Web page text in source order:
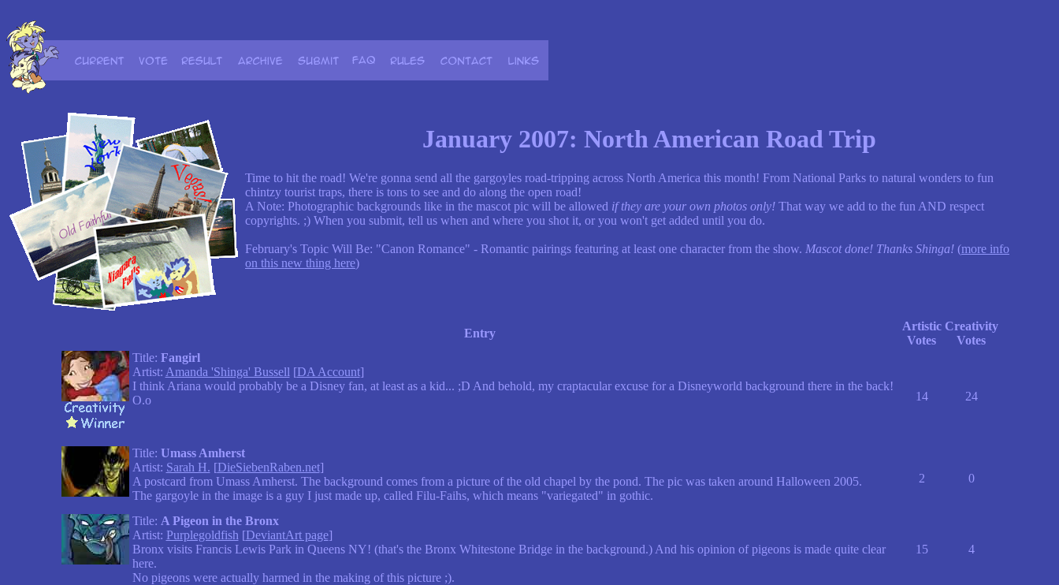
January 2007: North American Road Trip
Time to hit the road! We're gonna send all the gargoyles road-tripping across North America this month! From National Parks to natural wonders to fun
chintzy tourist traps, there is tons to see and do along the open road!
A Note: Photographic backgrounds like in the mascot pic will be allowed if they are your own photos only! That way we add to the fun AND respect
copyrights. ;) When you submit, tell us when and where you shot it, or you won't get added until you do.
February's Topic Will Be: "Canon Romance" - Romantic pairings featuring at least one character from the show. Mascot done! Thanks Shinga! (more info
on this new thing here)
Entry
Artistic
Votes
Creativity
Votes
Title: Fangirl
Artist: Amanda 'Shinga' Bussell [DA Account]
I think Ariana would probably be a Disney fan, at least as a kid... ;D And behold, my craptacular excuse for a Disneyworld background there in the back!
O.o
14 24
Title: Umass Amherst
Artist: Sarah H. [DieSiebenRaben.net]
A postcard from Umass Amherst. The background comes from a picture of the old chapel by the pond. The pic was taken around Halloween 2005.
The gargoyle in the image is a guy I just made up, called Filu-Faihs, which means "variegated" in gothic.
2 0
Title: A Pigeon in the Bronx
Artist: Purplegoldfish [DeviantArt page]
Bronx visits Francis Lewis Park in Queens NY! (that's the Bronx Whitestone Bridge in the background.) And his opinion of pigeons is made quite clear
here.
No pigeons were actually harmed in the making of this picture ;).
15 4